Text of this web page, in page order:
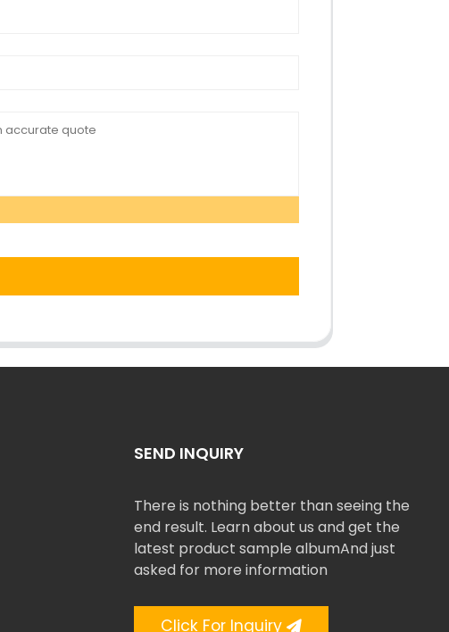
SEND INQUIRY
There is nothing better than seeing the
end result. Learn about us and get the
latest product sample albumAnd just
asked for more information
Click For Inquiry